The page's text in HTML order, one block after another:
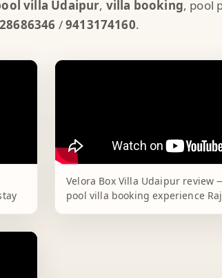
villa Udaipur, villa booking, pool
/9413174160.
Velora Box Villa Udaipur review
pool villa booking experience